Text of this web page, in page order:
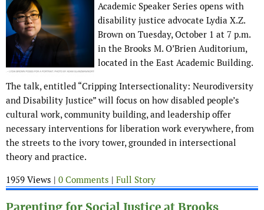
Academic Speaker Series opens with
disability justice advocate Lydia X.Z.
Brown on Tuesday, October 1 at 7 p.m.
in the Brooks M. O’Brien Auditorium,
located in the East Academic Building.
The talk, entitled “Cripping Intersectionality: Neurodiversity
and Disability Justice” will focus on how disabled people’s
cultural work, community building, and leadership offer
necessary interventions for liberation work everywhere, from
the streets to the ivory tower, grounded in intersectional
theory and practice.
1959 Views | 0 Comments | Full Story